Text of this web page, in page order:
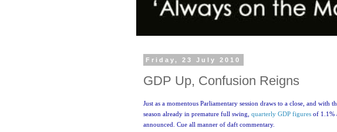
Friday, 23 July 2010
GDP Up, Confusion Reigns
Just as a momentous Parliamentary session draws to a close, and with
season already in premature full swing, quarterly GDP figures of 1.1%
announced. Cue all manner of daft commentary.